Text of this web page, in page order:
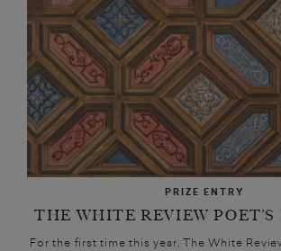
PRIZE ENTRY
THE WHITE REVIEW POET’S
For the first time this year, The White